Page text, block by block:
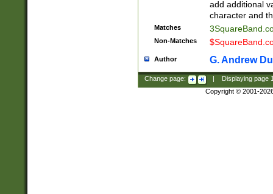
add additional
character and
Matches
Non-Matches
Author G. Andrew
Change page: Displaying page
Copyright © 2001-